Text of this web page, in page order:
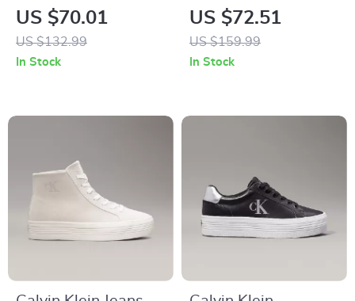
Women’s Silver
Shoes
US $70.01
US $132.99
In Stock
Women’s Black
Moccasins
US $72.51
US $159.99
In Stock